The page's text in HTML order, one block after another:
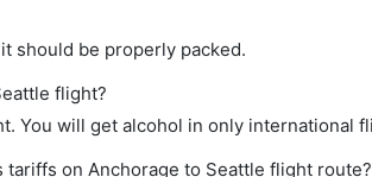
should be properly packed.
flight?
You will get alcohol in only international
tariffs on Anchorage to Seattle flight route?